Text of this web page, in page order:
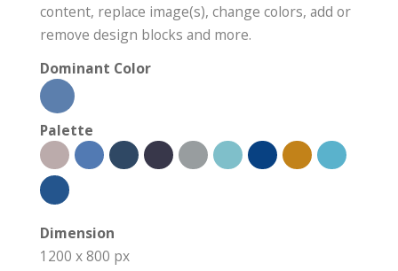
content, replace image(s), change colors, add or
remove design blocks and more.
Dominant Color
Palette
Dimension
1200 x 800 px